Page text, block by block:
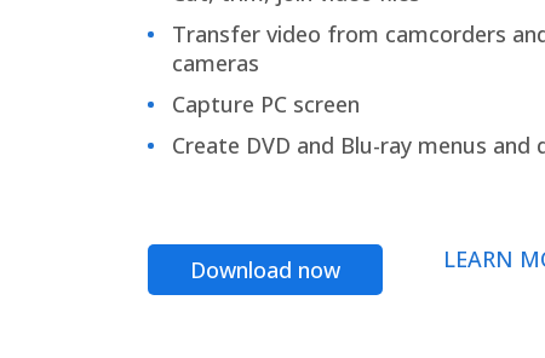
Transfer video from camcorders
cameras
Capture PC screen
Create DVD and Blu-ray menus and
Download now LEARN